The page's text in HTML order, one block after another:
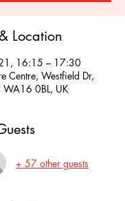
Location
16:15 – 17:30
Centre, Westfield Dr,
WA16 0BL, UK
+ 57 other guests